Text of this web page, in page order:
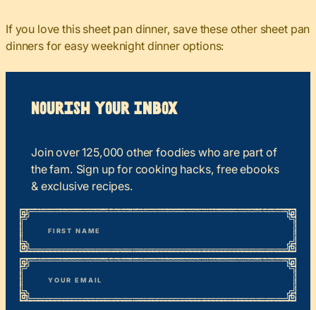
If you love this sheet pan dinner, save these other sheet pan
dinners for easy weeknight dinner options:
Nourish your Inbox
Join over 125,000 other foodies who are part of
the fam. Sign up for cooking hacks, free ebooks
& exclusive recipes.
“*
” indicates required fields
Name
First
Email*